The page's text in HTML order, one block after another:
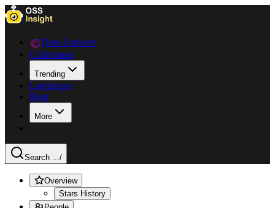
Data Explorer
Collections
Trending
Languages
Blog
More
Search .../
Overview
Stars History